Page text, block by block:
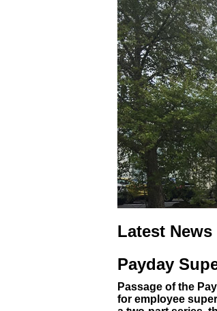
Latest News
Payday
Passage of the
for employee